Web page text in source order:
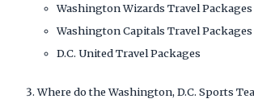
Washington Wizards Travel Packages
Washington Capitals Travel Packages
D.C. United Travel Packages
Where do the Washington, D.C. Sports